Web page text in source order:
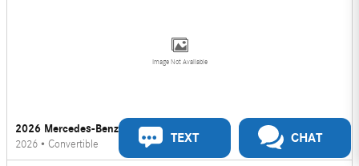
Image Not Available
2026 Mercedes-Benz CLE 450 Convertible
2026 • Convertible TEXT CHAT